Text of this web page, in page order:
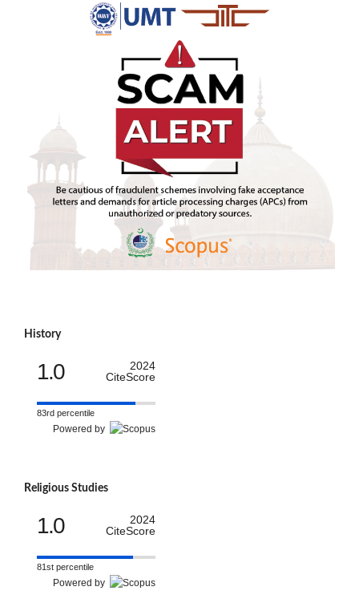
History
1.0
2024
CiteScore
83rd percentile
Powered by
Religious Studies
1.0
2024
CiteScore
81st percentile
Powered by